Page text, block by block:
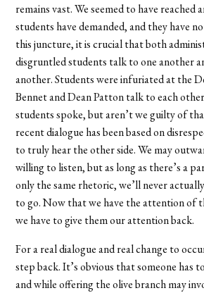
remains vast. We seemed to have reached
students have demanded, and they have
this juncture, it is crucial that both
disgruntled students talk to one another
another. Students were infuriated at the
Bennet and Dean Patton talk to each
students spoke, but aren’t we guilty of
recent dialogue has been based on
to truly hear the other side. We may
willing to listen, but as long as there’s a
only the same rhetoric, we’ll never
to go. Now that we have the attention of
we have to give them our attention back.
For a real dialogue and real change to
step back. It’s obvious that someone has
and while offering the olive branch may